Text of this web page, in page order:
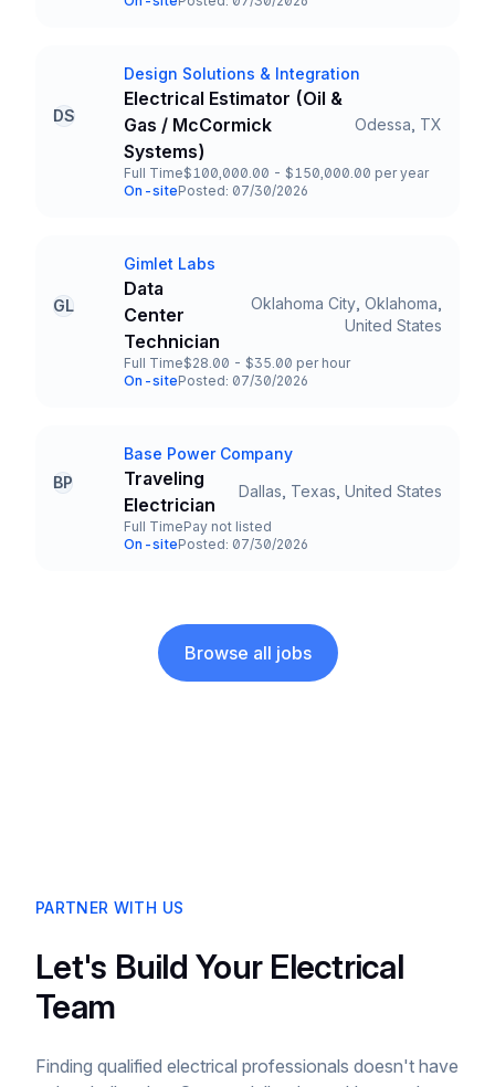
Team and Date
DS
Company
Design Solutions & Integration
Title and Location
Electrical Estimator (Oil &
Gas / McCormick
Systems)
Odessa, TX
Employment Type
Full Time
Salary
$100,000.00 - $150,000.00 per year
Team and Date
On-sitePosted: 07/30/2026
GL
Company
Gimlet Labs
Title and Location
Data
Center
Technician
Oklahoma City, Oklahoma,
United States
Employment Type
Full Time
Salary
$28.00 - $35.00 per hour
Team and Date
On-sitePosted: 07/30/2026
BP
Company
Base Power Company
Title and Location
Traveling
Electrician
Dallas, Texas, United States
Employment Type
Full Time
Salary
Pay not listed
Team and Date
On-sitePosted: 07/30/2026
Browse all jobs
PARTNER WITH US
Let's Build Your Electrical
Team
Finding qualified electrical professionals doesn't have